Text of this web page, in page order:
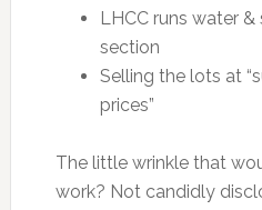
LHCC runs water
section
Selling the lots at
prices”
The little wrinkle that
work? Not candidly